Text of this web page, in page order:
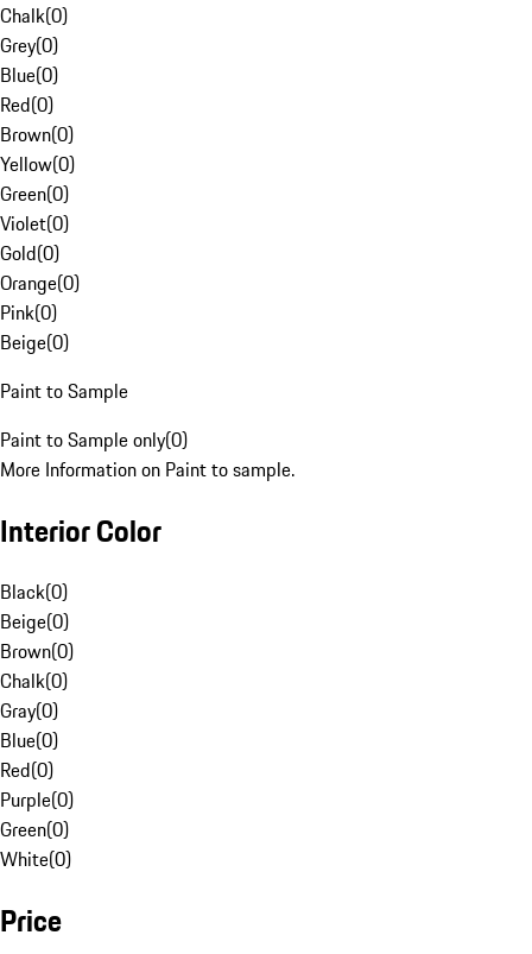
Chalk(0)
Grey(0)
Blue(0)
Red(0)
Brown(0)
Yellow(0)
Green(0)
Violet(0)
Gold(0)
Orange(0)
Pink(0)
Beige(0)
Paint to Sample
Paint to Sample only(0)
More Information on Paint to sample.
Interior Color
Black(0)
Beige(0)
Brown(0)
Chalk(0)
Gray(0)
Blue(0)
Red(0)
Purple(0)
Green(0)
White(0)
Price